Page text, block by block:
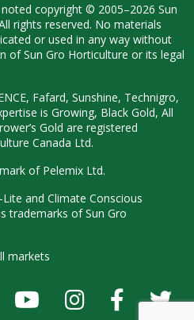
copyright © 2005–2026 Sun
rights reserved. No materials
or used in any way without
of Sun Gro Horticulture or its legal
Fafard, Sunshine, Technigro,
is Growing, Black Gold, All
Gold are registered
Canada Ltd.
of Pelemix Ltd.
and Climate Conscious
trademarks of Sun Gro
markets